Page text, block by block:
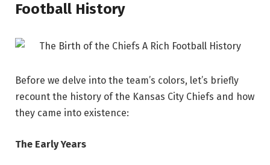
Football History
Before we delve into the team’s colors, let’s briefly
recount the history of the Kansas City Chiefs and how
they came into existence:
The Early Years